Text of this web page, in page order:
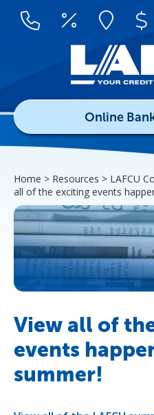
Online
Register|
Home > Resources > LAFCU
all of the exciting events
View all of
events
summer!